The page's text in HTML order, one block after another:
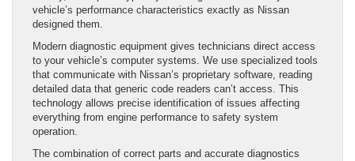
vehicle’s performance characteristics exactly as Nissan
designed them.
Modern diagnostic equipment gives technicians direct access
to your vehicle’s computer systems. We use specialized tools
that communicate with Nissan’s proprietary software, reading
detailed data that generic code readers can’t access. This
technology allows precise identification of issues affecting
everything from engine performance to safety system
operation.
The combination of correct parts and accurate diagnostics